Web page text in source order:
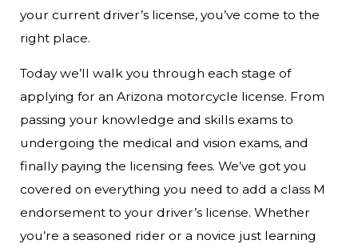
your current driver’s license, you’ve come to the
right place.
Today we’ll walk you through each stage of
applying for an Arizona motorcycle license. From
passing your knowledge and skills exams to
undergoing the medical and vision exams, and
finally paying the licensing fees. We’ve got you
covered on everything you need to add a class M
endorsement to your driver’s license. Whether
you’re a seasoned rider or a novice just learning